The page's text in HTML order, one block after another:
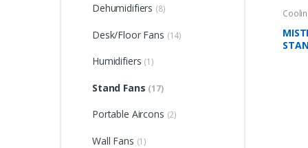
Fans
ABS
Dehumidifiers (8)
Desk/Floor Fans (14)
Humidifiers (1)
Stand Fans (17)
Portable Aircons (2)
Wall Fans (1)